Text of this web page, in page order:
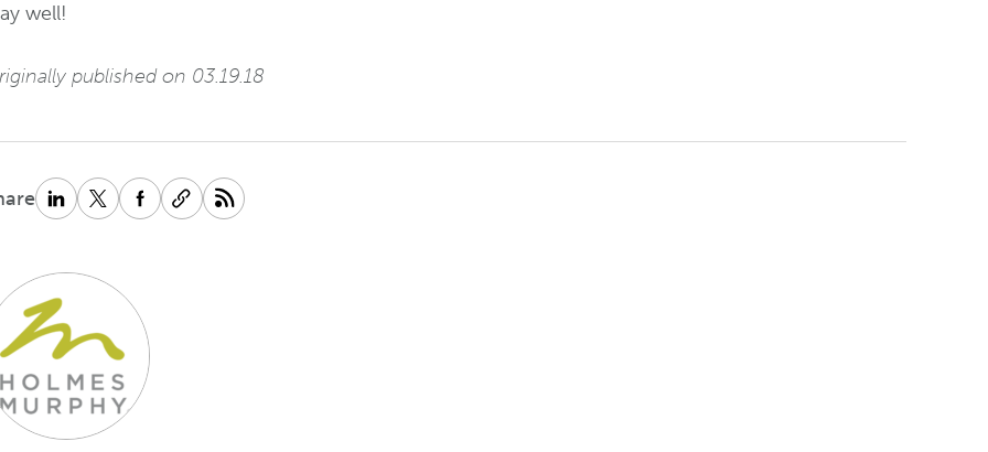
well!
published on 03.19.18